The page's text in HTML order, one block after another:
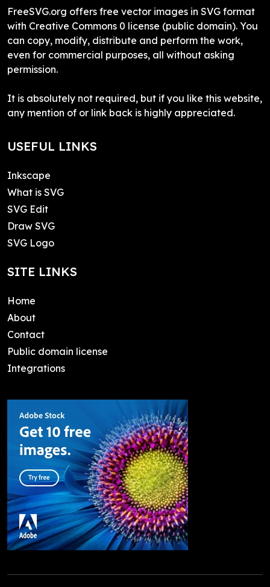
FreeSVG.org offers free vector images in SVG format
with Creative Commons 0 license (public domain). You
can copy, modify, distribute and perform the work,
even for commercial purposes, all without asking
permission.
It is absolutely not required, but if you like this website,
any mention of or link back is highly appreciated.
USEFUL LINKS
Inkscape
What is SVG
SVG Edit
Draw SVG
SVG Logo
SITE LINKS
Home
About
Contact
Public domain license
Integrations